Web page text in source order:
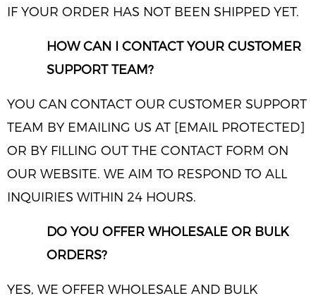
IF YOUR ORDER HAS NOT BEEN SHIPPED YET.
HOW CAN I CONTACT YOUR CUSTOMER
SUPPORT TEAM?
YOU CAN CONTACT OUR CUSTOMER SUPPORT
TEAM BY EMAILING US AT [EMAIL PROTECTED]
OR BY FILLING OUT THE CONTACT FORM ON
OUR WEBSITE. WE AIM TO RESPOND TO ALL
INQUIRIES WITHIN 24 HOURS.
DO YOU OFFER WHOLESALE OR BULK
ORDERS?
YES, WE OFFER WHOLESALE AND BULK